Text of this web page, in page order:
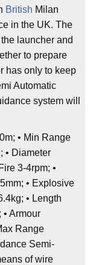
British Milan
in the UK. The
launcher and
to prepare
has only to keep
Automatic
system will
• Min Range
• Diameter
3-4rpm; •
• Explosive
• Length
Armour
Range
Semi-
of wire